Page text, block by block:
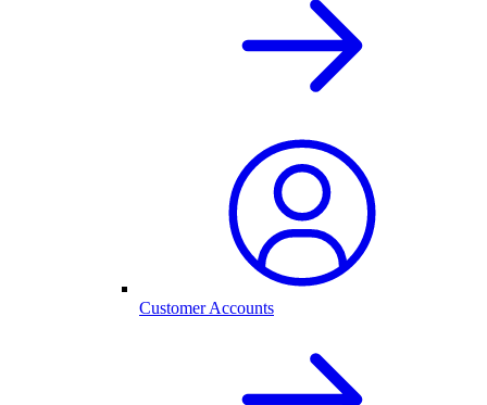
Customer Accounts